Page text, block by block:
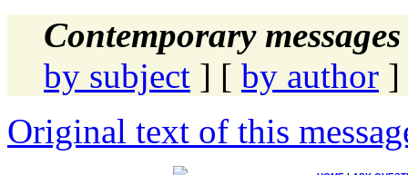
Contemporary
by subject ] [ by author ]
Original text of this